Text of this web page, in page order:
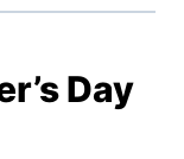
Day